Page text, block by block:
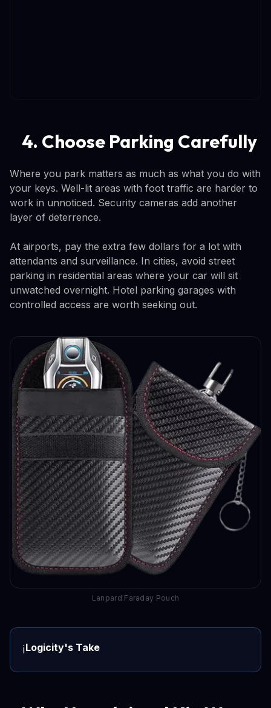
4. Choose Parking Carefully
Where you park matters as much as what you do with
your keys. Well-lit areas with foot traffic are harder to
work in unnoticed. Security cameras add another
layer of deterrence.
At airports, pay the extra few dollars for a lot with
attendants and surveillance. In cities, avoid street
parking in residential areas where your car will sit
unwatched overnight. Hotel parking garages with
controlled access are worth seeking out.
Lanpard Faraday Pouch
ℹ️Logicity's Take